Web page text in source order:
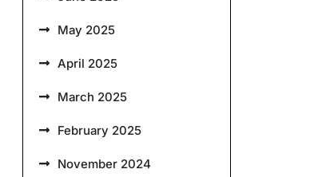
May 2025
April 2025
March 2025
February 2025
November 2024